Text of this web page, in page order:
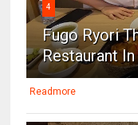
4
Fugo Ryori
Restaurant
Readmore